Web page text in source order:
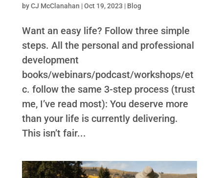
byCJ McClanahan |Oct 19, 2023 | Blog
Want an easy life? Follow three simple
steps. All the personal and professional
development
books/webinars/podcast/workshops/et
c. follow the same 3-step process (trust
me, I’ve read most): You deserve more
than your life is currently delivering.
This isn’t fair...